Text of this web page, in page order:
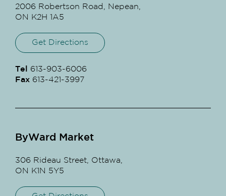
2006 Robertson Road, Nepean,
ON K2H 1A5
Get Directions
Tel
613-903-6006
Fax 613-421-3997
ByWard Market
306 Rideau Street, Ottawa,
ON K1N 5Y5